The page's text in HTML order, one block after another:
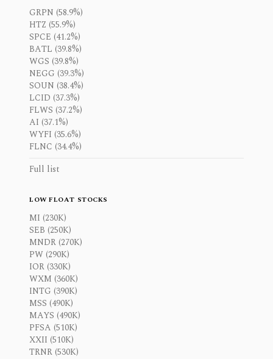
GRPN (58.9%)
HTZ (55.9%)
SPCE (41.2%)
BATL (39.8%)
WGS (39.8%)
NEGG (39.3%)
SOUN (38.4%)
LCID (37.3%)
FLWS (37.2%)
AI (37.1%)
WYFI (35.6%)
FLNC (34.4%)
Full list
LOW FLOAT STOCKS
MI (230K)
SEB (250K)
MNDR (270K)
PW (290K)
IOR (330K)
WXM (360K)
INTG (390K)
MSS (490K)
MAYS (490K)
PFSA (510K)
XXII (510K)
TRNR (530K)